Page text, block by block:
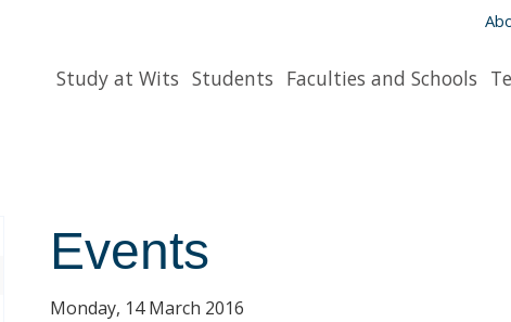
HomepageStudy at Wits Students Faculties and Schools
Events
Monday, 14 March 2016